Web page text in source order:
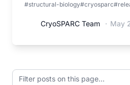
#structural-biology#cryosparc
CryoSPARC Team · May
Filter posts on this page